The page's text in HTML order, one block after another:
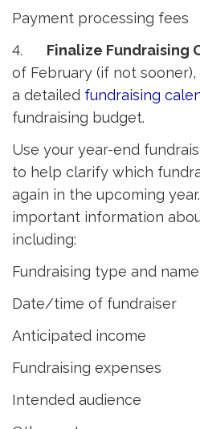
Payment processing fees
4. Finalize Fundraising
of February (if not
a detailed fundraising
fundraising budget.
Use your year-end
to help clarify which
again in the upcoming
important information
including:
Fundraising type and name
Date/time of fundraiser
Anticipated income
Fundraising expenses
Intended audience